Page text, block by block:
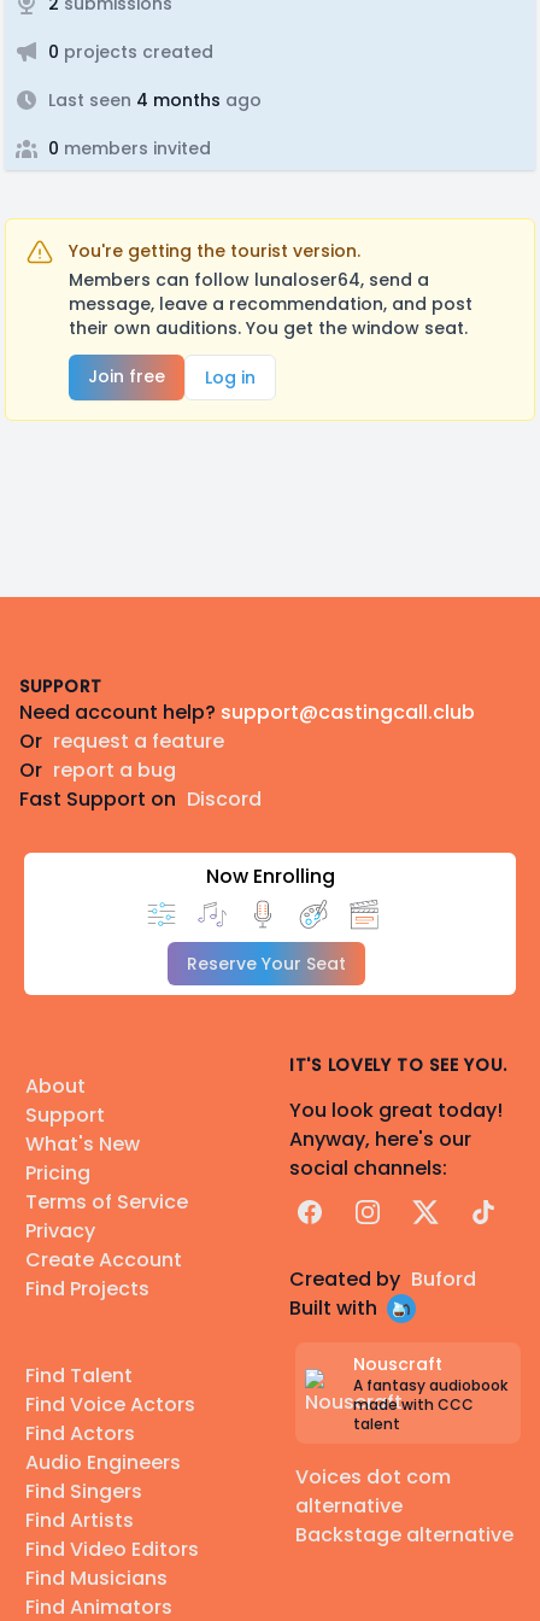
0 projects created
Last seen 4 months ago
0 members invited
You're getting the tourist version.
Members can follow lunaloser64, send a
message, leave a recommendation, and post
their own auditions. You get the window seat.
Join free
Log in
SUPPORT
Need account help? support@castingcall.club
Or request a feature
Or report a bug
Fast Support on Discord
Now Enrolling
Reserve Your Seat
About
Support
What's New
Pricing
Terms of Service
Privacy
Create Account
Find Projects
Find Talent
Find Voice Actors
Find Actors
Audio Engineers
Find Singers
Find Artists
Find Video Editors
Find Musicians
Find Animators
IT'S LOVELY TO SEE YOU.
You look great today!
Anyway, here's our
social channels:
FacebookInstagram
X TikTok
Created by Buford
Built with
Nouscraft
A fantasy audiobook
made with CCC
talent
Voices dot com
alternative
Backstage alternative